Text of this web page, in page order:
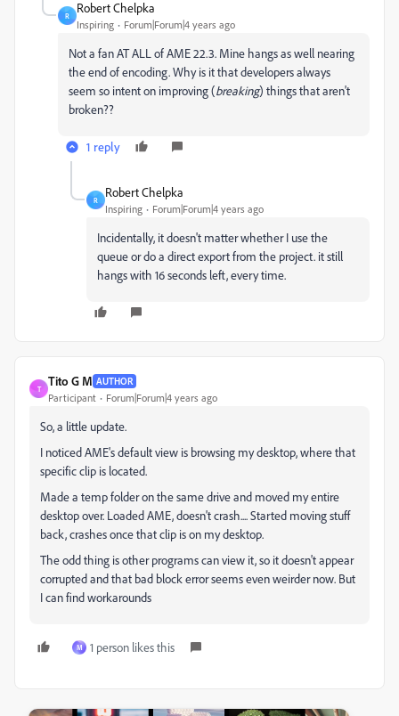
R
Robert Chelpka
Inspiring Forum|Forum|4 years ago
Not a fan AT ALL of AME 22.3. Mine hangs as well nearing
the end of encoding. Why is it that developers always
seem so intent on improving (breaking) things that aren't
broken??
1 reply
R
Robert Chelpka
Inspiring Forum|Forum|4 years ago
Incidentally, it doesn't matter whether I use the
queue or do a direct export from the project. it still
hangs with 16 seconds left, every time.
T
Tito G M AUTHOR
Participant Forum|Forum|4 years ago
So, a little update.
I noticed AME's default view is browsing my desktop, where that
specific clip is located.
Made a temp folder on the same drive and moved my entire
desktop over. Loaded AME, doesn't crash.... Started moving stuff
back, crashes once that clip is on my desktop.
The odd thing is other programs can view it, so it doesn't appear
corrupted and that bad block error seems even weirder now. But
I can find workarounds
M 1 person likes this